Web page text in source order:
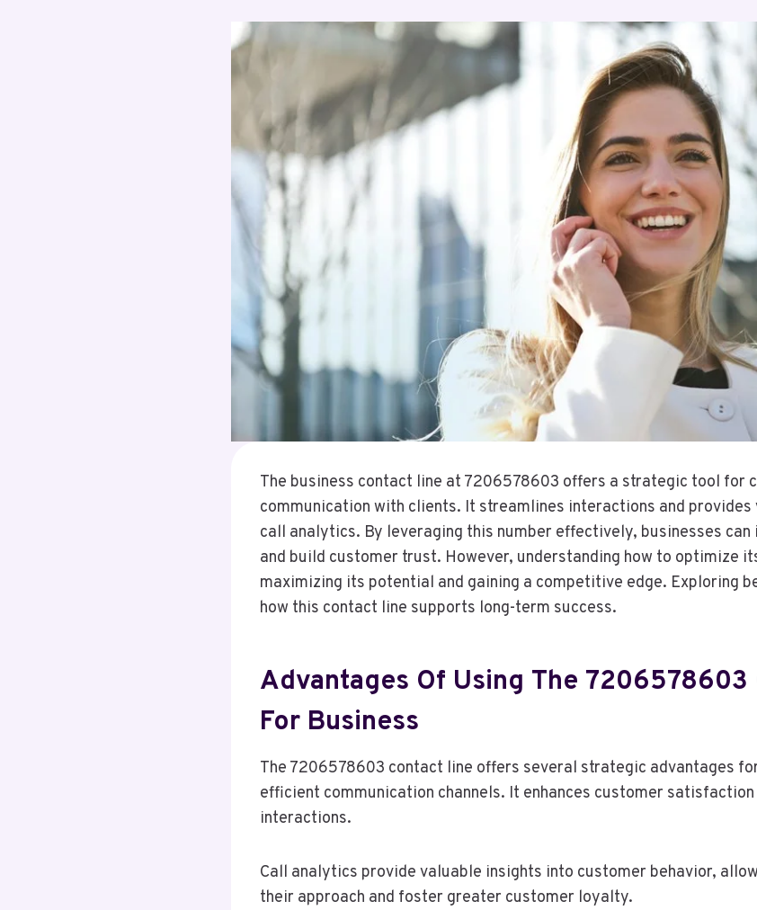
The business contact line at 7206578603 offers a strategic tool for
communication with clients. It streamlines interactions and
call analytics. By leveraging this number effectively, businesses
and build customer trust. However, understanding how to optimize
maximizing its potential and gaining a competitive edge. Exploring
how this contact line supports long-term success.
Advantages Of Using The 7206578603
For Business
The 7206578603 contact line offers several strategic advantages
efficient communication channels. It enhances customer
interactions.
Call analytics provide valuable insights into customer behavior,
their approach and foster greater customer loyalty.